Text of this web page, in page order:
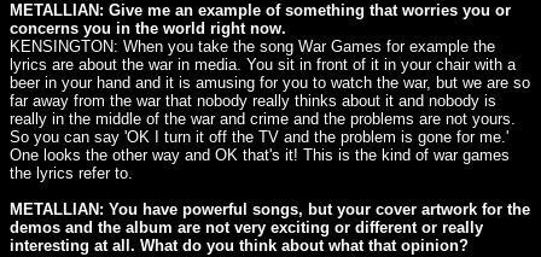
METALLIAN: Give me an example of something that worries you or
concerns you in the world right now.
KENSINGTON: When you take the song War Games for example the
lyrics are about the war in media. You sit in front of it in your chair with a
beer in your hand and it is amusing for you to watch the war, but we are so
far away from the war that nobody really thinks about it and nobody is
really in the middle of the war and crime and the problems are not yours.
So you can say 'OK I turn it off the TV and the problem is gone for me.'
One looks the other way and OK that's it! This is the kind of war games
the lyrics refer to.
METALLIAN: You have powerful songs, but your cover artwork for the
demos and the album are not very exciting or different or really
interesting at all. What do you think about what that opinion?